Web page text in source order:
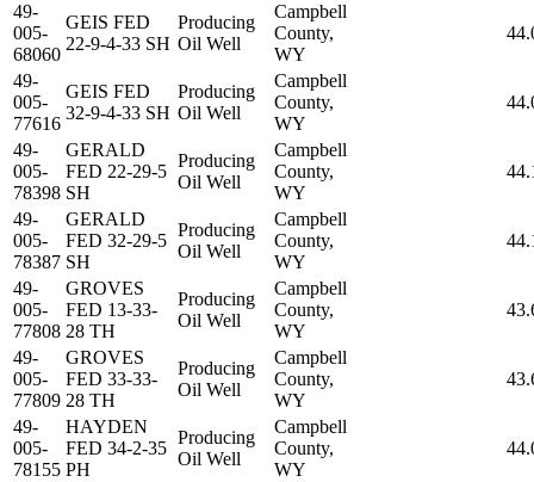
49-
005-
68060
GEIS FED
22-9-4-33 SH
Producing
Oil Well
Campbell
County,
WY
49-
005-
77616
GEIS FED
32-9-4-33 SH
Producing
Oil Well
Campbell
County,
WY
49-
005-
78398
GERALD
FED 22-29-5
SH
Producing
Oil Well
Campbell
County,
WY
49-
005-
78387
GERALD
FED 32-29-5
SH
Producing
Oil Well
Campbell
County,
WY
49-
005-
77808
GROVES
FED 13-33-
28 TH
Producing
Oil Well
Campbell
County,
WY
49-
005-
77809
GROVES
FED 33-33-
28 TH
Producing
Oil Well
Campbell
County,
WY
49-
005-
78155
HAYDEN
FED 34-2-35
PH
Producing
Oil Well
Campbell
County,
WY